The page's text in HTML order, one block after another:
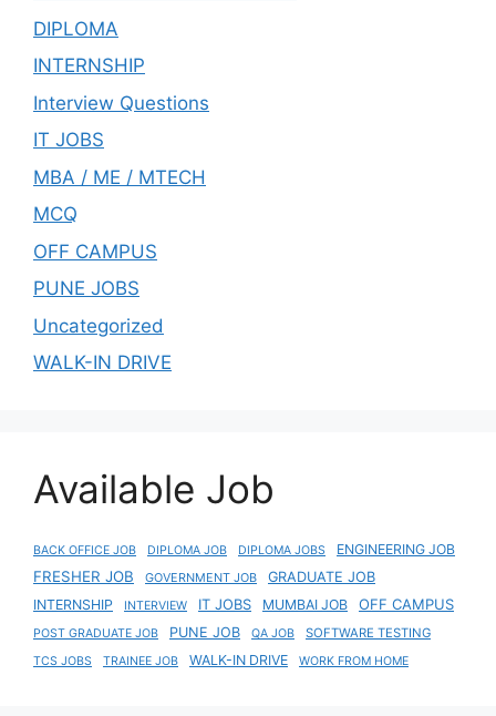
DIPLOMA
INTERNSHIP
Interview Questions
IT JOBS
MBA / ME / MTECH
MCQ
OFF CAMPUS
PUNE JOBS
Uncategorized
WALK-IN DRIVE
Available Job
BACK OFFICE JOB DIPLOMA JOB DIPLOMA JOBS ENGINEERING JOB
FRESHER JOB GOVERNMENT JOB
GRADUATE JOB
INTERNSHIP
INTERVIEW IT JOBS MUMBAI JOB OFF CAMPUS
POST GRADUATE JOB PUNE JOB QA JOB SOFTWARE TESTING
TCS JOBS TRAINEE JOB WALK-IN DRIVE WORK FROM HOME